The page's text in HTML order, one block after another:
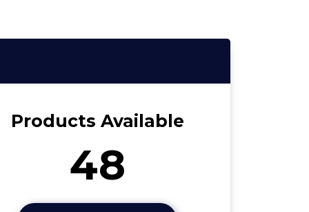
Products Available
48